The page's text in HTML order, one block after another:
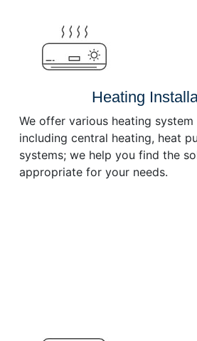
Heating
We offer various heating
including central heating, heat
systems; we help you find the
appropriate for your needs.